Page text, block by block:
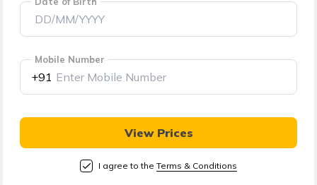
मराठी
বাংলা
Mobile Number
+91
View Prices
I agree to the Terms & Conditions